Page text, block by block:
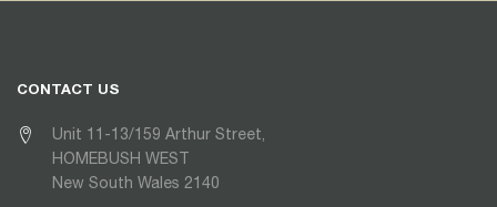
CONTACT US
Unit 11-13/159 Arthur Street,
HOMEBUSH WEST
New South Wales 2140